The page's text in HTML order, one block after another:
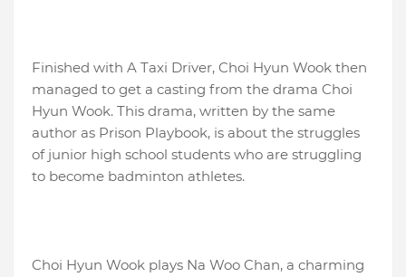
Finished with A Taxi Driver, Choi Hyun Wook then
managed to get a casting from the drama Choi
Hyun Wook. This drama, written by the same
author as Prison Playbook, is about the struggles
of junior high school students who are struggling
to become badminton athletes.
Choi Hyun Wook plays Na Woo Chan, a charming